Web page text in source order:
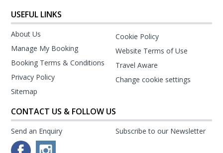
USEFUL LINKS
About Us
Manage My Booking
Booking Terms & Conditions
Privacy Policy
Sitemap
Cookie Policy
Website Terms of Use
Travel Aware
Change cookie settings
CONTACT US & FOLLOW US
Send an Enquiry Subscribe to our Newsletter